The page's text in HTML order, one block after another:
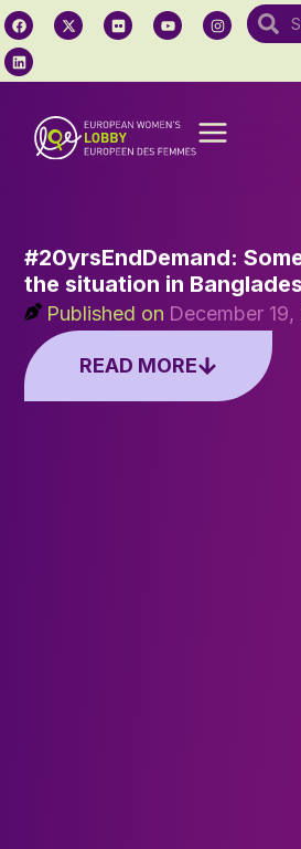
#20yrsEndDemand:
the situation in
Published on December 19,
READ MORE